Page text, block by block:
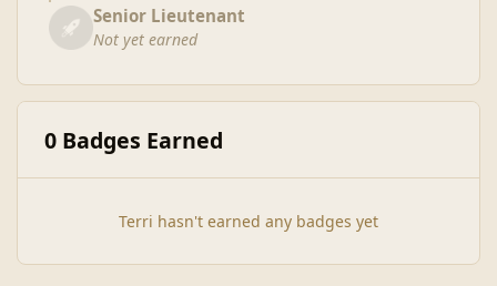
Senior Lieutenant
Not yet earned
0 Badges Earned
Terri hasn't earned any badges yet